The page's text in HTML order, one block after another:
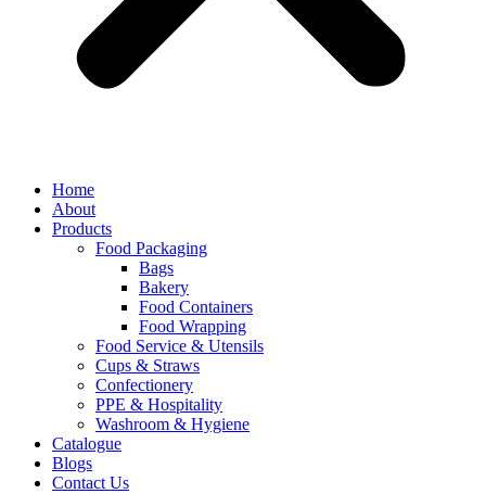
Home
About
Products
Food Packaging
Bags
Bakery
Food Containers
Food Wrapping
Food Service & Utensils
Cups & Straws
Confectionery
PPE & Hospitality
Washroom & Hygiene
Catalogue
Blogs
Contact Us